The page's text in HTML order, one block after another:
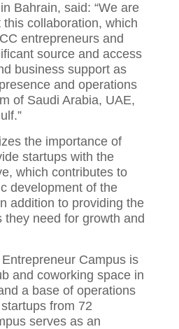
Bahrain, said: “We are
collaboration, which
entrepreneurs and
source and access
business support as
and operations
of Saudi Arabia, UAE,
the importance of
startups with the
which contributes to
development of the
addition to providing the
they need for growth and
Campus is
and coworking space in
a base of operations
from 72
serves as an